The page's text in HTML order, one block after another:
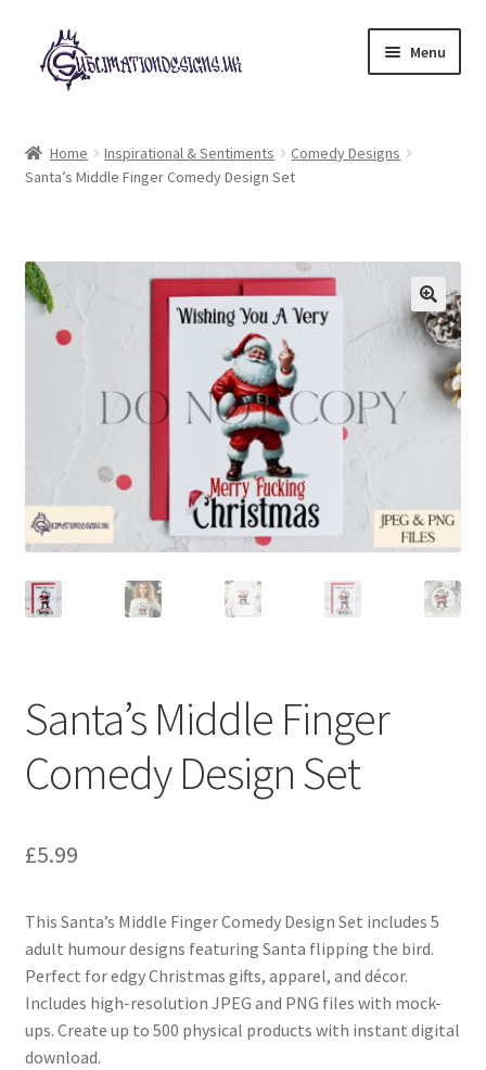
Skip
to
navigation
Skip
to
content
Menu
£2 Collection
Loyalty Scheme
Follow Us
Home Inspirational & Sentiments
Comedy Designs
Santa’s Middle Finger Comedy Design Set
Santa’s Middle Finger
Comedy Design Set
£5.99
This Santa’s Middle Finger Comedy Design Set includes 5
adult humour designs featuring Santa flipping the bird.
Perfect for edgy Christmas gifts, apparel, and décor.
Includes high-resolution JPEG and PNG files with mock-
ups. Create up to 500 physical products with instant digital
download.